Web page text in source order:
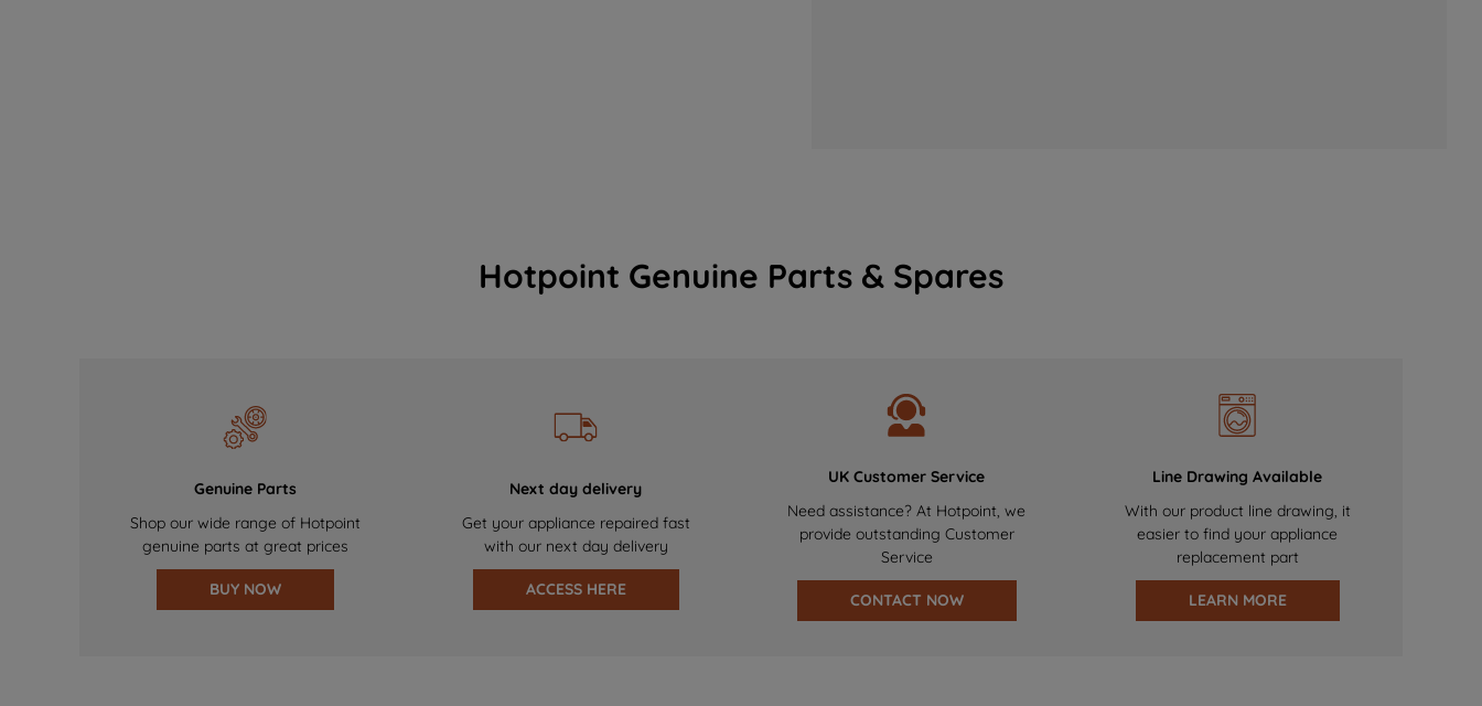
Hotpoint Genuine Parts & Spares
Genuine Parts
Shop our wide range of Hotpoint
genuine parts at great prices
BUY NOW
Next day delivery
Get your appliance repaired fast
with our next day delivery
ACCESS HERE
UK Customer Service
Need assistance? At Hotpoint, we
provide outstanding Customer
Service
CONTACT NOW
Line Drawing Available
With our product line drawing, it
easier to find your appliance
replacement part
LEARN MORE